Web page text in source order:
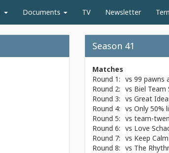
Documents TV Newsletter
Season 41
Matches
Round 1: vs 99 pawns
Round 2: vs Biel Team
Round 3: vs Great
Round 4: vs Only 50%
Round 5: vs team-
Round 6: vs Love
Round 7: vs Keep
Round 8: vs The